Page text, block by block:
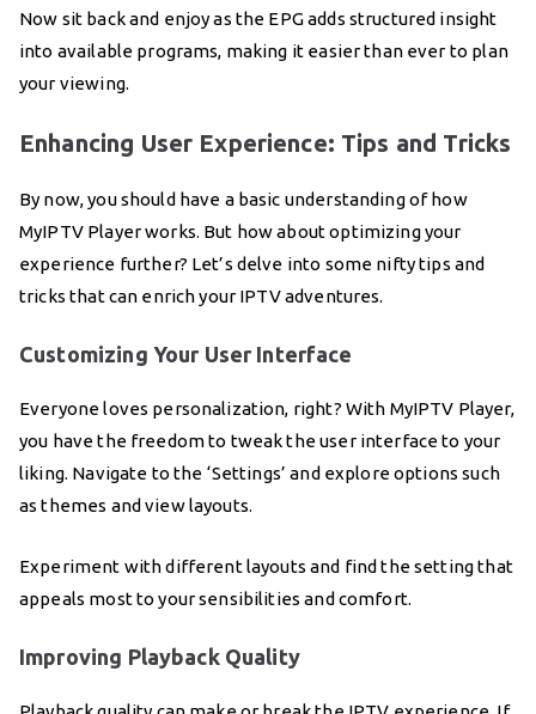
Now sit back and enjoy as the EPG adds structured insight
into available programs, making it easier than ever to plan
your viewing.
Enhancing User Experience: Tips and Tricks
By now, you should have a basic understanding of how
MyIPTV Player works. But how about optimizing your
experience further? Let’s delve into some nifty tips and
tricks that can enrich your IPTV adventures.
Customizing Your User Interface
Everyone loves personalization, right? With MyIPTV Player,
you have the freedom to tweak the user interface to your
liking. Navigate to the ‘Settings’ and explore options such
as themes and view layouts.
Experiment with different layouts and find the setting that
appeals most to your sensibilities and comfort.
Improving Playback Quality